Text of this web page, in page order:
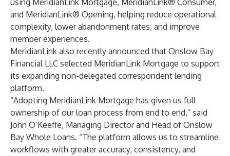
using MeridianLink Mortgage, MeridianLink® Consumer,
and MeridianLink® Opening, helping reduce operational
complexity, lower abandonment rates, and improve
member experiences.
MeridianLink also recently announced that Onslow Bay
Financial LLC selected MeridianLink Mortgage to support
its expanding non-delegated correspondent lending
platform.
“Adopting MeridianLink Mortgage has given us full
ownership of our loan process from end to end,” said
John O’Keeffe, Managing Director and Head of Onslow
Bay Whole Loans. “The platform allows us to streamline
workflows with greater accuracy, consistency, and